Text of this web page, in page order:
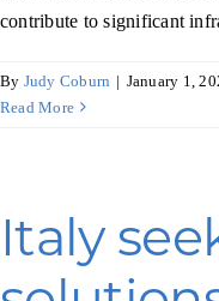
contribute to significant
By Judy Coburn | January 1,
Read More
Italy